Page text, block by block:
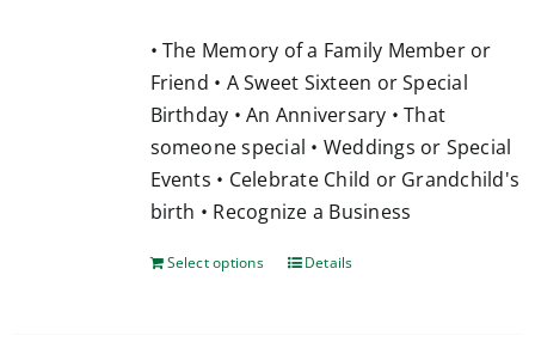
• The Memory of a Family Member or
Friend • A Sweet Sixteen or Special
Birthday • An Anniversary • That
someone special • Weddings or Special
Events • Celebrate Child or Grandchild's
birth • Recognize a Business
Select options Details